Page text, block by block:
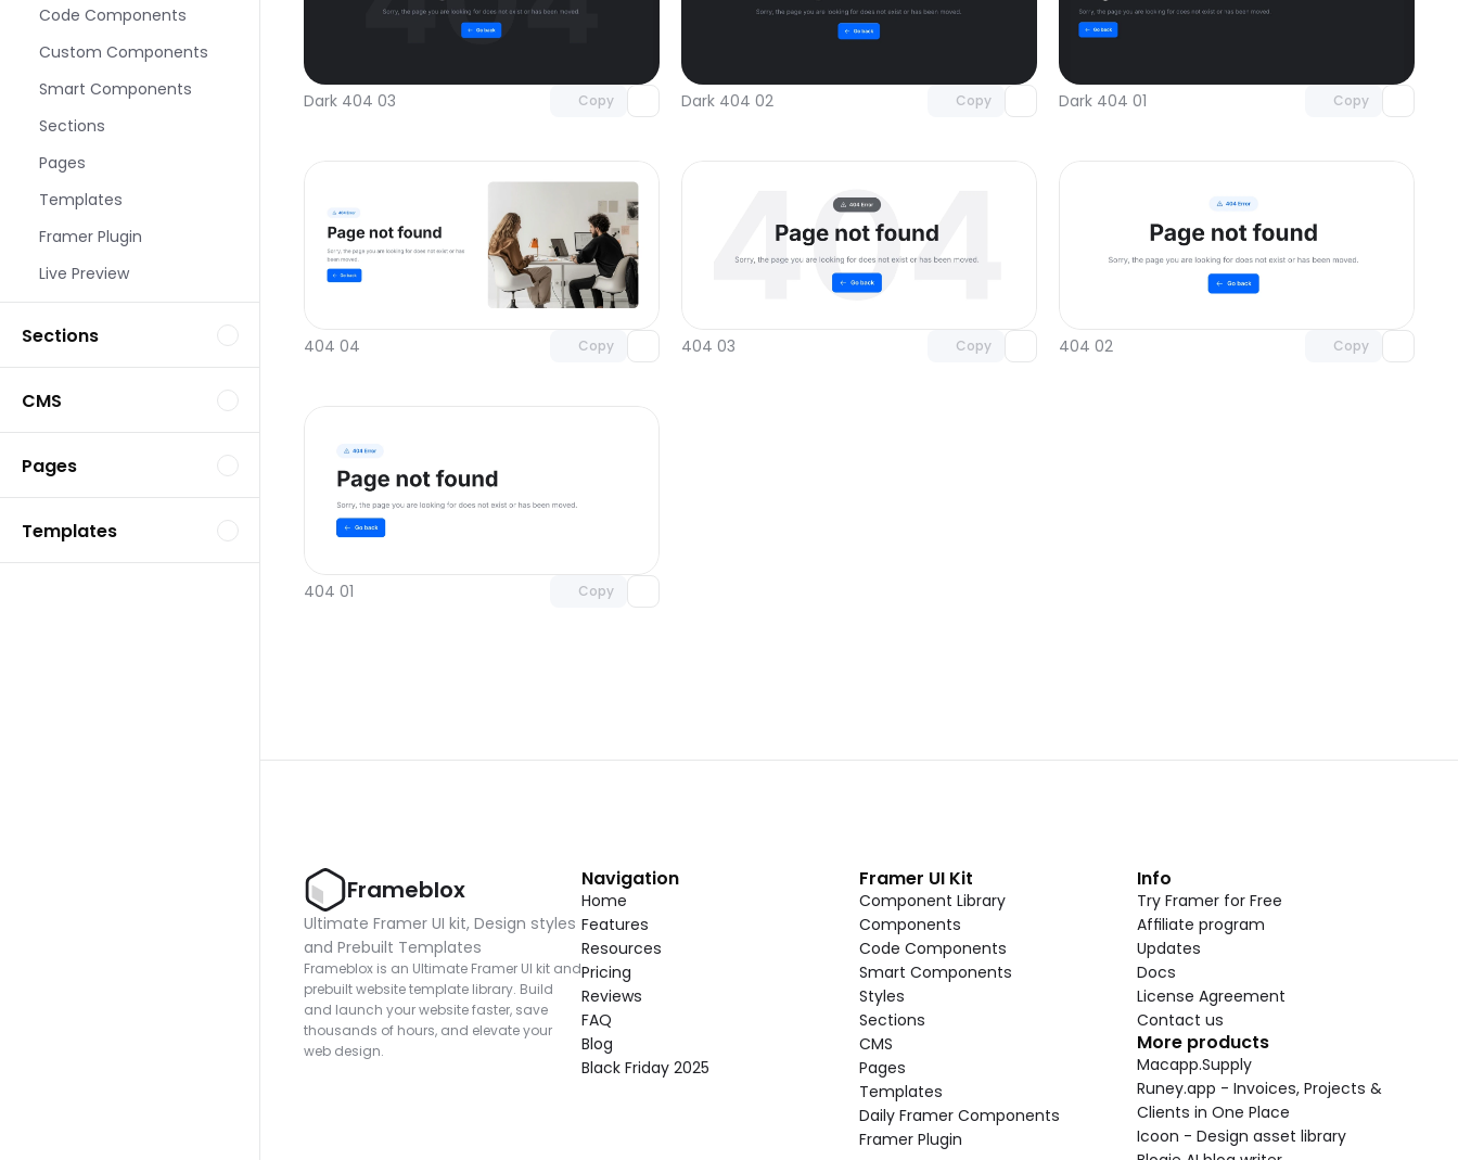
Code Components
Custom Components
Smart Components
Sections
Pages
Templates
Framer Plugin
Live Preview
Sections
CMS
Pages
Templates
Dark 404 03 Copy Dark 404 02 Copy Dark 404 01 Copy
404 04 Copy
Unlock component
with Pro access
404 03 Copy 404 02 Copy
404 01 Copy
Frameblox
Ultimate Framer UI kit, Design styles
and Prebuilt Templates
Frameblox is an Ultimate Framer UI kit and
prebuilt website template library. Build
and launch your website faster, save
thousands of hours, and elevate your
web design.
Navigation
Home
Features
Resources
Pricing
Reviews
FAQ
Blog
Black Friday 2025
Framer UI Kit
Component Library
Components
Code Components
Smart Components
Styles
Sections
CMS
Pages
Templates
Daily Framer Components
Framer Plugin
Info
Try Framer for Free
Affiliate program
Updates
Docs
License Agreement
Contact us
More products
Macapp.Supply
Runey.app - Invoices, Projects &
Clients in One Place
Icoon - Design asset library